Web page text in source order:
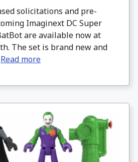
solicitations and pre-
Imaginext DC Super
are available now at
The set is brand new and
Read more